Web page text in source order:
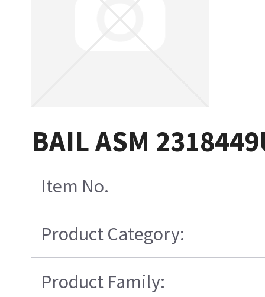
BAIL ASM
Item No.
Product Category:
Product Family: